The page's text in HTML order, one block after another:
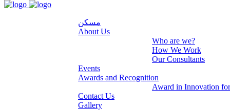
مسكن
About Us
Who are we?
How We Work
Our Consultants
Events
Awards and Recognition
Award in Innovation
Contact Us
Gallery